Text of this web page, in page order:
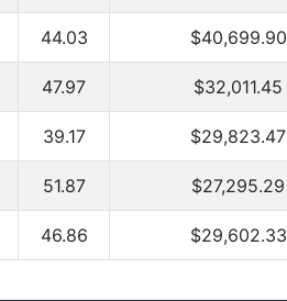
44.03 $40,699.90
47.97 $32,011.45
39.17 $29,823.47
51.87 $27,295.29
46.86 $29,602.33